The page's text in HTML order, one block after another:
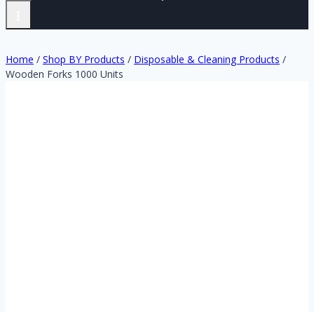
Home / Shop BY Products / Disposable & Cleaning Products /
Wooden Forks 1000 Units